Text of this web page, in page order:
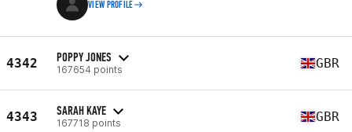
VIEW PROFILE
4342 POPPY JONES
167654 points GBR
4343 SARAH KAYE
167718 points GBR